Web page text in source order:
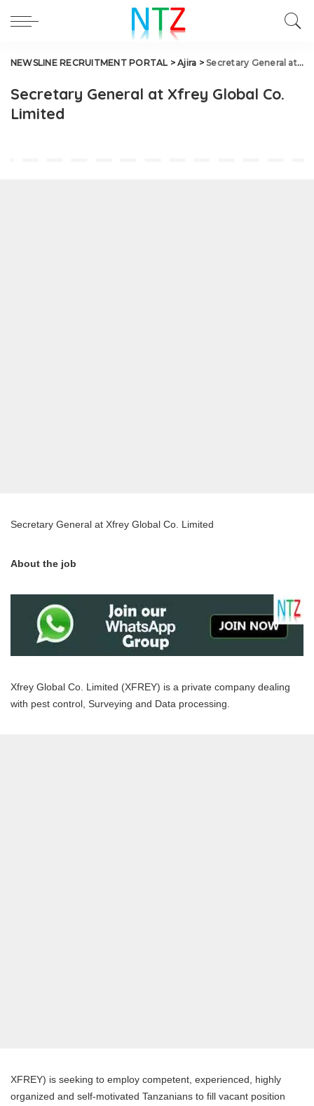
NEWSLINE RECRUITMENT PORTAL >Ajira >Secretary General at Xfrey Global Co. Limited
Secretary General at Xfrey Global Co.
Limited
Secretary General at Xfrey Global Co. Limited
About the job
Xfrey Global Co. Limited (XFREY) is a private company dealing
with pest control, Surveying and Data processing.
XFREY) is seeking to employ competent, experienced, highly
organized and self-motivated Tanzanians to fill vacant position